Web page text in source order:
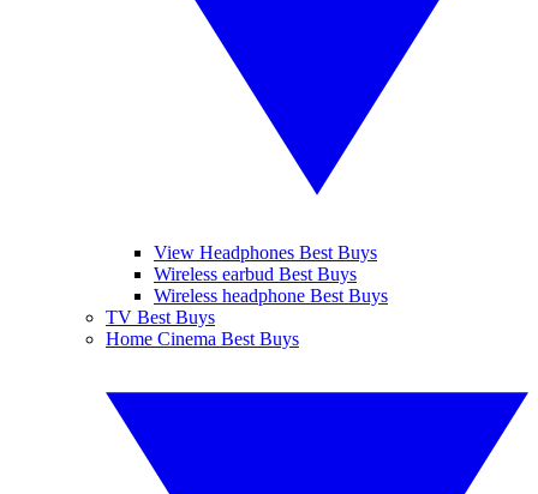
View Headphones Best Buys
Wireless earbud Best Buys
Wireless headphone Best Buys
TV Best Buys
Home Cinema Best Buys